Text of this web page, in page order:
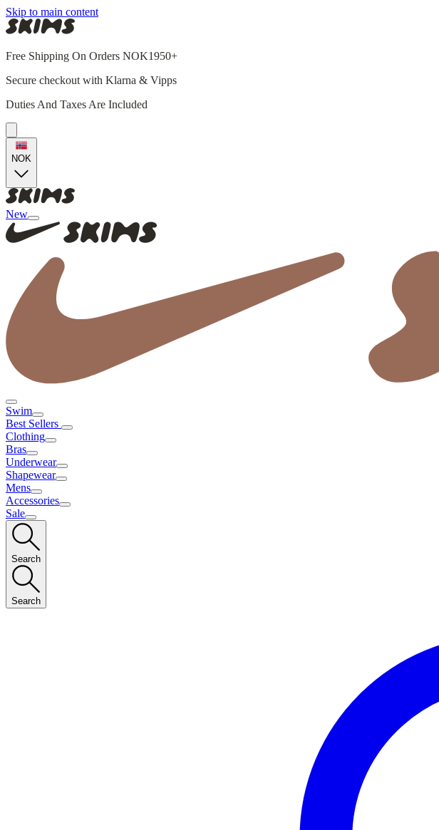
Skip to main content
Free Shipping On Orders NOK1950+
Secure checkout with Klarna & Vipps
Duties And Taxes Are Included
NOK
New
Swim
Best Sellers
Clothing
Bras
Underwear
Shapewear
Mens
Accessories
Sale
Search
Search